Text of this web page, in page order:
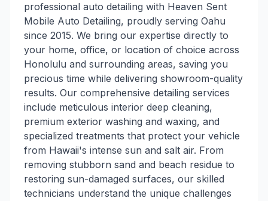
professional auto detailing with Heaven Sent
Mobile Auto Detailing, proudly serving Oahu
since 2015. We bring our expertise directly to
your home, office, or location of choice across
Honolulu and surrounding areas, saving you
precious time while delivering showroom-quality
results. Our comprehensive detailing services
include meticulous interior deep cleaning,
premium exterior washing and waxing, and
specialized treatments that protect your vehicle
from Hawaii's intense sun and salt air. From
removing stubborn sand and beach residue to
restoring sun-damaged surfaces, our skilled
technicians understand the unique challenges